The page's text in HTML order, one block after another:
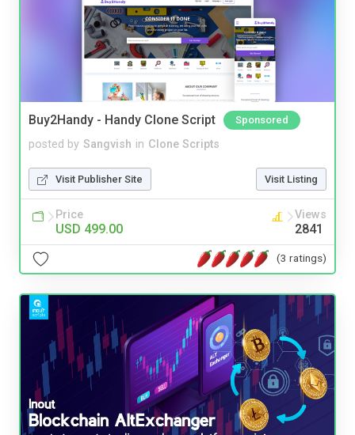
Buy2Handy - Handy Clone Script Sponsored
posted by Sangvish in Clone Scripts
Visit Publisher Site Visit Listing
Price
USD 499.00
Views
2841
(3 ratings)